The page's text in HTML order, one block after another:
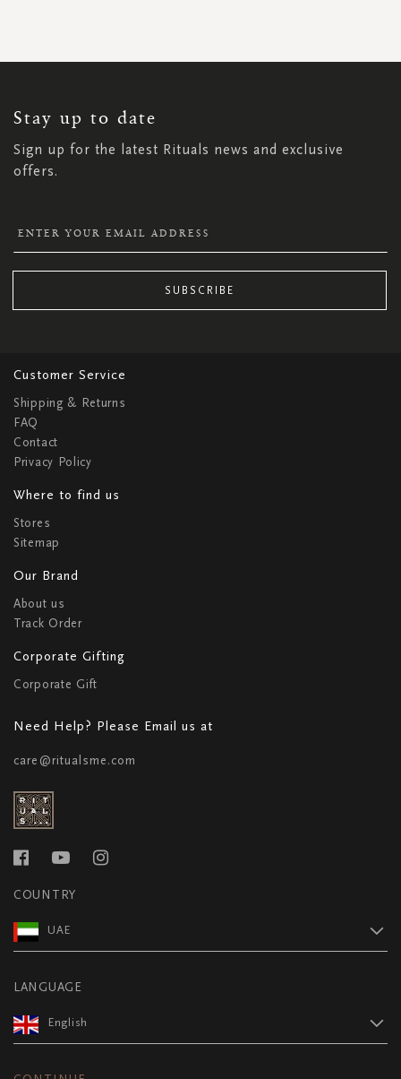
Stay up to date
Sign up for the latest Rituals news and exclusive
offers.
NEWSLETTER:
SUBSCRIBE
Customer Service
Shipping & Returns
FAQ
Contact
Privacy Policy
Where to find us
Stores
Sitemap
Our Brand
About us
Track Order
Corporate Gifting
Corporate Gift
Need Help? Please Email us at
care@ritualsme.com
COUNTRY
UAE
LANGUAGE
English